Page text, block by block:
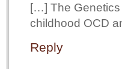
[…] The
childhood OCD
Reply